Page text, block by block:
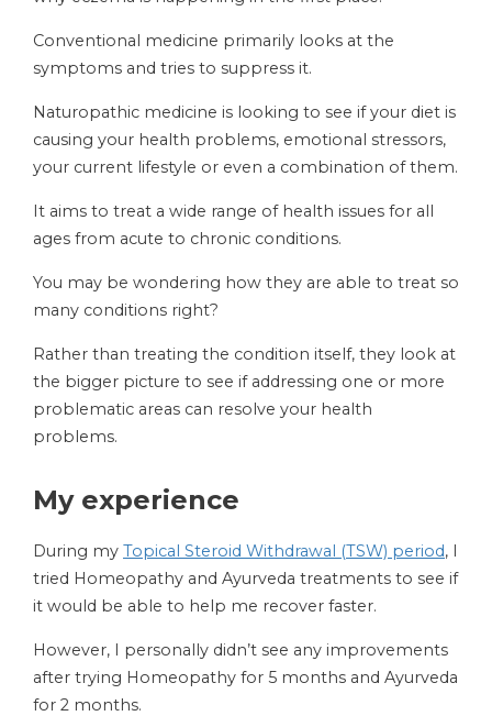
Conventional medicine primarily looks at the
symptoms and tries to suppress it.
Naturopathic medicine is looking to see if your diet is
causing your health problems, emotional stressors,
your current lifestyle or even a combination of them.
It aims to treat a wide range of health issues for all
ages from acute to chronic conditions.
You may be wondering how they are able to treat so
many conditions right?
Rather than treating the condition itself, they look at
the bigger picture to see if addressing one or more
problematic areas can resolve your health
problems.
My experience
During my Topical Steroid Withdrawal (TSW) period, I
tried Homeopathy and Ayurveda treatments to see if
it would be able to help me recover faster.
However, I personally didn’t see any improvements
after trying Homeopathy for 5 months and Ayurveda
for 2 months.